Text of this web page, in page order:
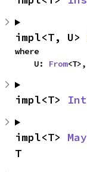
impl<T, U>
where
    U:
From<T>,
impl<T>
impl<T>
T